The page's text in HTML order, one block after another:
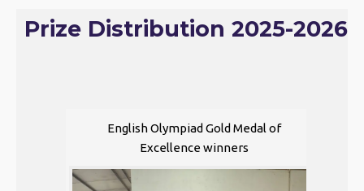
Prize Distribution 2025-2026
English Olympiad Gold Medal of
Excellence winners